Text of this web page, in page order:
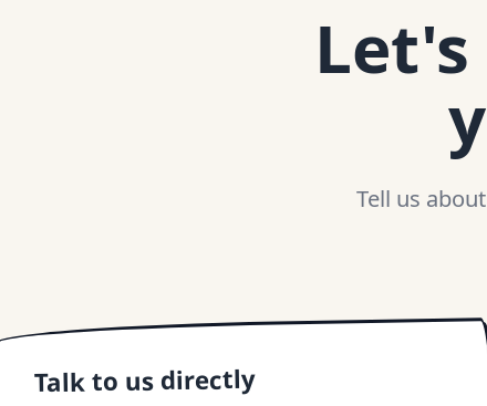
Tell us
Talk to us directly